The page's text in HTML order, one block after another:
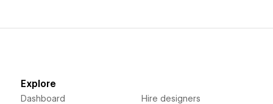
Explore
Dashboard Hire designers